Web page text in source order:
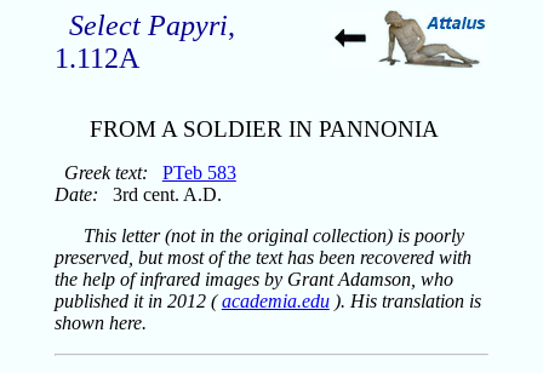
Select Papyri,
1.112A
FROM A SOLDIER IN PANNONIA
Greek text:
PTeb 583
Date: 3rd cent. A.D.
This letter (not in the original collection) is poorly
preserved, but most of the text has been recovered with
the help of infrared images by Grant Adamson, who
published it in 2012 (academia.edu). His translation is
shown here.